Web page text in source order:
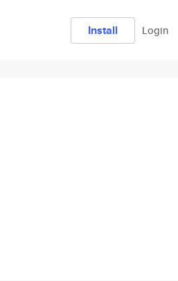
Install Login